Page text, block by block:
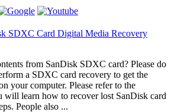
SDXC Card Digital Media Recovery
from SanDisk SDXC card? Please do
a SDXC card recovery to get the
your computer. Please refer to the
learn how to recover lost SanDisk card
People also ...